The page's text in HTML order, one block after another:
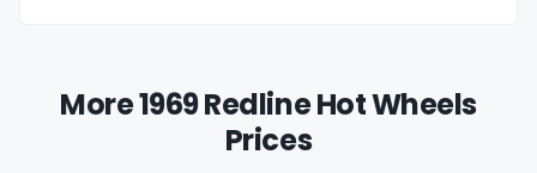
More 1969 Redline Hot Wheels
Prices